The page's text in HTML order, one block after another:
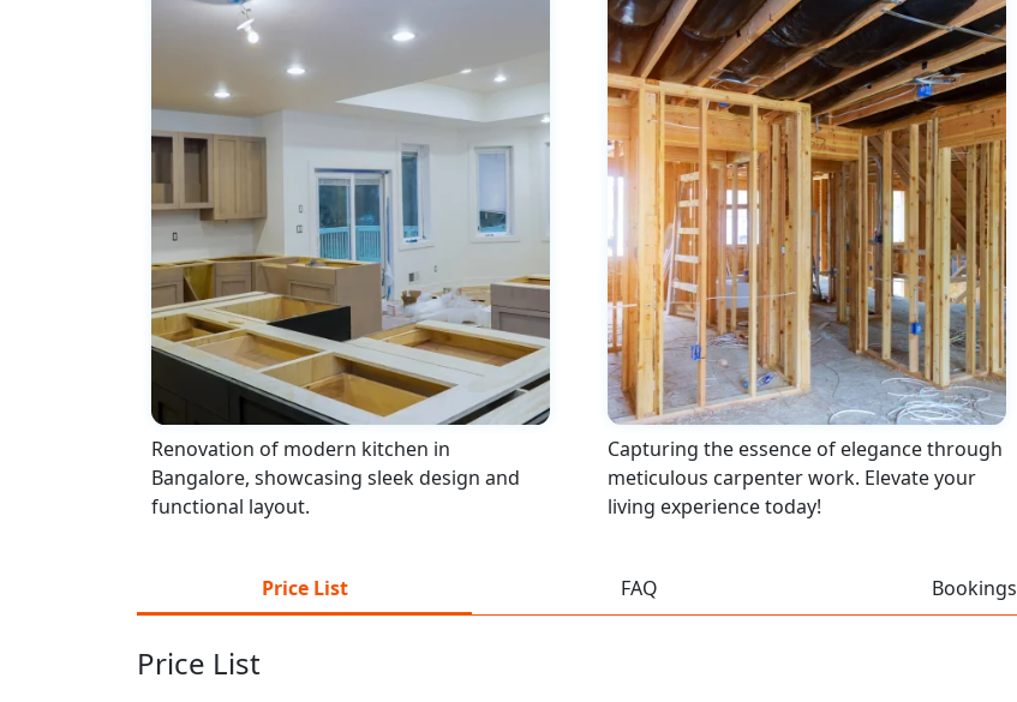
Renovation of modern kitchen in
Bangalore, showcasing sleek design and
functional layout.
Capturing the essence of elegance through
meticulous carpenter work. Elevate your
living experience today!
Price List FAQ Bookings
Price List